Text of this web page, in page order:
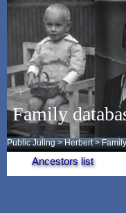
Family
Public Juling >Herbert >
Ancestors list